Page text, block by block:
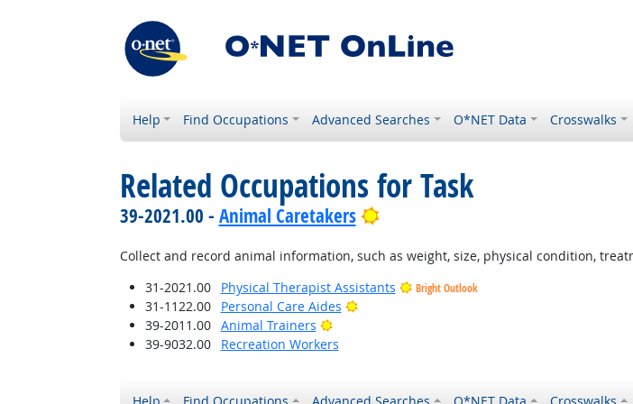
Help Find Occupations Advanced Searches O*NET Data Crosswalks
Related Occupations for Task
39-2021.00 - Animal Caretakers Bright Outlook
Collect and record animal information, such as weight, size, physical condition,
31-2021.00
Physical Therapist Assistants Bright Outlook
31-1122.00 Personal Care Aides
Bright Outlook
39-2011.00
Animal Trainers
Bright Outlook
39-9032.00
Recreation Workers